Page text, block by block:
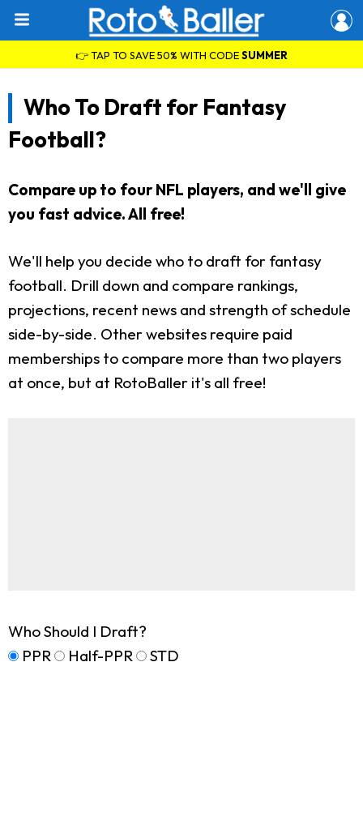
👉 TAP TO SAVE 50% WITH CODESUMMER
Who To Draft for Fantasy
Football?
Compare up to four NFL players, and we'll give
you fast advice. All free!
We'll help you decide who to draft for fantasy
football. Drill down and compare rankings,
projections, recent news and strength of schedule
side-by-side. Other websites require paid
memberships to compare more than two players
at once, but at RotoBaller it's all free!
Who Should I Draft?
PPR
Half-PPR STD